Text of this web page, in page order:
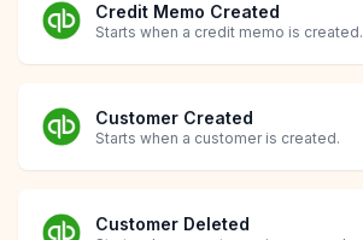
Credit Memo Created
Starts when a credit memo is created.
Customer Created
Starts when a customer is created.
Customer Deleted